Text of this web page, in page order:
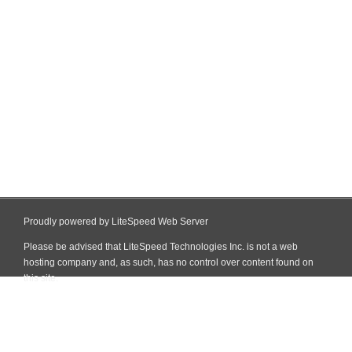
Proudly powered by LiteSpeed Web Server
Please be advised that LiteSpeed Technologies Inc. is not a web
hosting company and, as such, has no control over content found on
this site.